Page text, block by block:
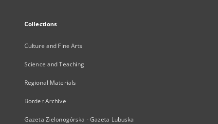
Collections
Culture and Fine Arts
Science and Teaching
Regional Materials
Border Archive
Gazeta Zielonogórska - Gazeta Lubuska